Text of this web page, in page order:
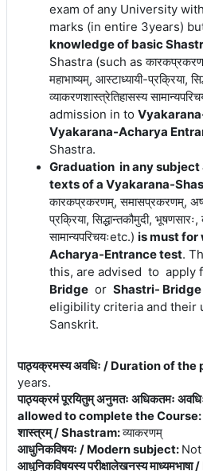
exam of any University
marks (in entire 3years)
knowledge of basic
Shastra (such as
महाभाष्यम्, आस्टाध्यायी-प्रक्रिया,
व्याकरणशास्त्रेतिहासस्य
admission in to
Vyakarana-Acharya
Shastra.
Graduation in any
texts of a Vyakarana-
कारकप्रकरणम्, समासप्रकरणम्,
प्रक्रिया, सिद्धान्तकौमुदी,
सामान्यपरिचयःetc.) is must for
Acharya-Entrance test.
this, are advised to apply
Bridge or Shastri- Bridge
eligibility criteria and their
Sanskrit.
पाठ्यक्रमस्य अवधिः / Duration of
years.
पाठ्यक्रमं पूरयितुम् अनुमतः अधिकतमः
allowed to complete the Course:
शास्त्रम् / Shastram:व्याकरणम्
आधुनिकविषयः / Modern subject:
आधुनिकविषयस्य परीक्षालेखनस्य